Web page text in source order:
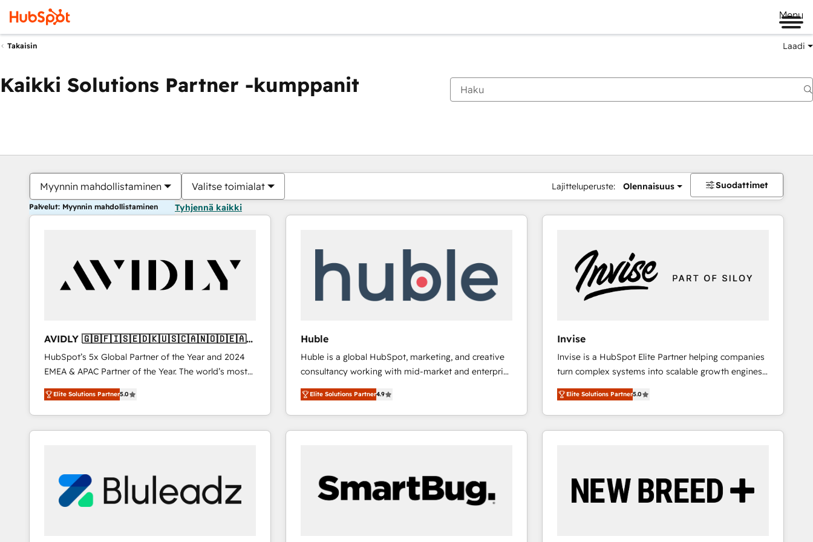
Menu
Takaisin Laadi
Kaikki Solutions Partner -kumppanit
Myynnin mahdollistaminen Valitse toimialat Lajitteluperuste: Olennaisuus Suodattimet
Palvelut: Myynnin mahdollistaminen Tyhjennä kaikki
AVIDLY 🇬🇧🇫🇮🇸🇪🇩🇰🇺🇸🇨🇦🇳🇴🇩🇪🇦🇺
🇳🇿
HubSpot’s 5x Global Partner of the Year and 2024
EMEA & APAC Partner of the Year. The world’s most
experienced and fully accredited HubSpot Solutions
Partner. 🚀 With 2,750+ HubSpot projects delivered
and 370+ specialists across EMEA, APAC and NAM,
we de-risk complex CRM programmes and
we turn complexity into clarity, human at global
scale. 🏆 HubSpot’s CEO called us “the partner of the
future.” Others agree it is proof of trust built through
Elite Solutions Partner5.0
Huble
Huble is a global HubSpot, marketing, and creative
consultancy working with mid-market and enterprise
businesses. We go beyond implementation, shaping
the strategy, processes, and teams that turn
HubSpot into a genuine growth engine. Named
HubSpot's Global Partner of the Year in 2024,
Huble has built a track record that speaks for itself.
One company, one operating model, delivering
across offices and consulting teams in the UK, USA,
Elite Solutions Partner4.9
Invise
Invise is a HubSpot Elite Partner helping companies
turn complex systems into scalable growth engines.
We combine strategy, technology and change
management to drive measurable results. As part of
the fast-growing Siloy Group, we unite more than
250+ HubSpot experts across Europe – ready to
reliable source of truth - Unlock the full value of your
CRM and marketing data, not just implement a
Elite Solutions Partner5.0
Olet tällä hetkelläSivu
Sivu Sivu Sivu Sivu Sivu Sivu Sivu Sivu Sivu Sivu